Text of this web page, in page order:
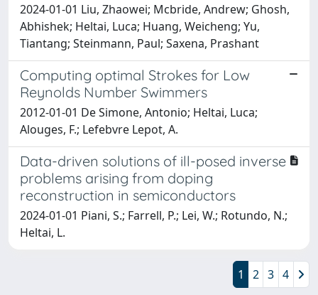
2024-01-01 Liu, Zhaowei; Mcbride, Andrew; Ghosh,
Abhishek; Heltai, Luca; Huang, Weicheng; Yu,
Tiantang; Steinmann, Paul; Saxena, Prashant
Computing optimal Strokes for Low
Reynolds Number Swimmers
2012-01-01 De Simone, Antonio; Heltai, Luca;
Alouges, F.; Lefebvre Lepot, A.
Data-driven solutions of ill-posed inverse
problems arising from doping
reconstruction in semiconductors
2024-01-01 Piani, S.; Farrell, P.; Lei, W.; Rotundo, N.;
Heltai, L.
1 2 3 4